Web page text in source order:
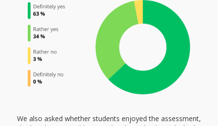
We also asked whether students enjoyed the assessment,